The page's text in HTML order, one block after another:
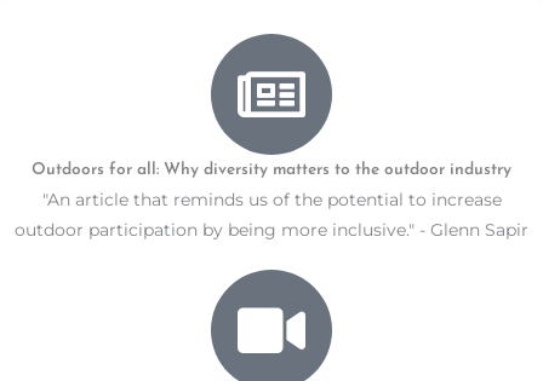
Outdoors for all: Why diversity matters to the outdoor industry
"An article that reminds us of the potential to increase
outdoor participation by being more inclusive." - Glenn Sapir